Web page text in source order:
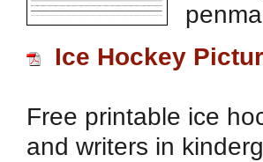
Ice Hockey
Free printable ice
and writers in